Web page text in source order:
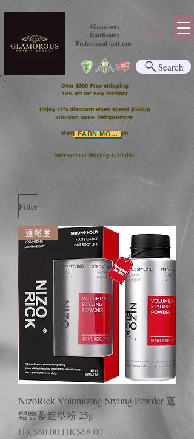
Glamorous
HairBeauty
Professional hair care
Over $300 Free shipping
​10% off for new member
Enjoy 12% discount when spend $500up
Coupon code: 2023promote
Member Points Program
International shipping Available
LEARN MORE
Search
Filter
蓬鬆度
NizoRick Volumizing Styling Powder 蓬
鬆豐盈造型粉 25g
Regular Price
HK$80.00 Sale Price
HK$68.00